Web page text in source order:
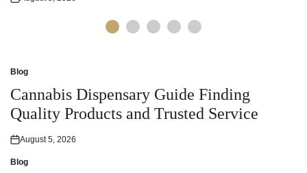
Posted
Posted
in
Blog
Cannabis Dispensary Guide Finding
Quality Products and Trusted Service
Posted
on
August 5, 2026
Posted
Blog